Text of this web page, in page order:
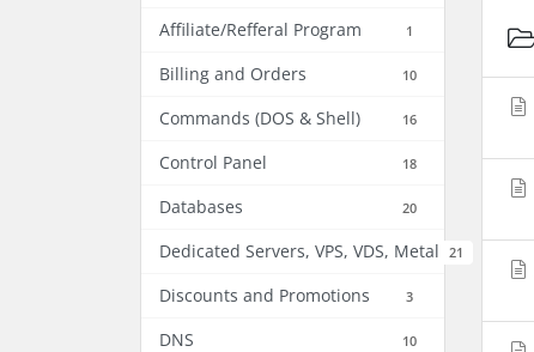
Affiliate/Refferal Program 1
Billing and Orders 10
Commands (DOS & Shell) 16
Control Panel 18
Databases 20
Dedicated Servers, VPS, VDS, Metal 21
Discounts and Promotions 3
DNS 10